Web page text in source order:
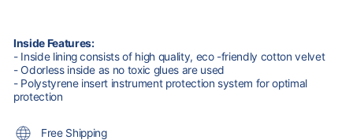
Inside Features:
- Inside lining consists of high quality, eco -friendly cotton velvet
- Odorless inside as no toxic glues are used
- Polystyrene insert instrument protection system for optimal
protection
Free Shipping